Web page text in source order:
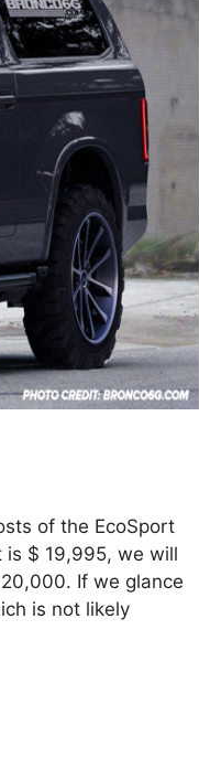
of the EcoSport
is $ 19,995, we will
If we glance
is not likely